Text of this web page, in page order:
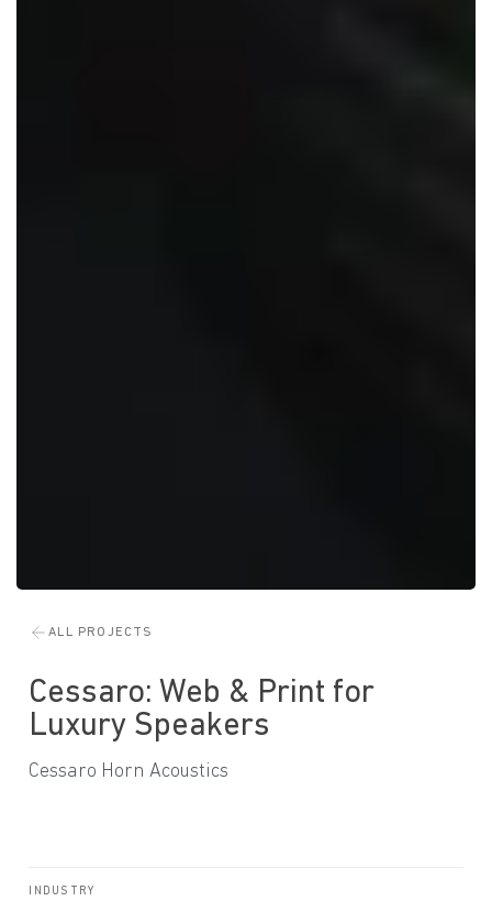
ALL PROJECTS
Cessaro: Web & Print for
Luxury Speakers
Cessaro Horn Acoustics
INDUSTRY